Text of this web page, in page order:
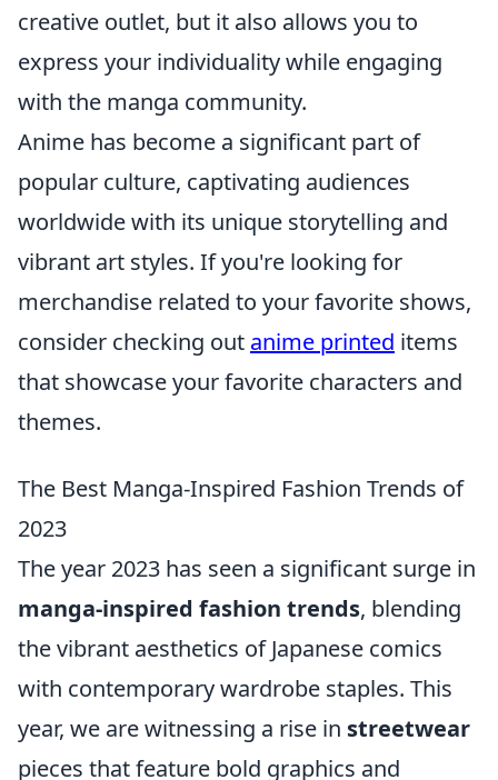
creative outlet, but it also allows you to
express your individuality while engaging
with the manga community.
Anime has become a significant part of
popular culture, captivating audiences
worldwide with its unique storytelling and
vibrant art styles. If you're looking for
merchandise related to your favorite shows,
consider checking out anime printed items
that showcase your favorite characters and
themes.
The Best Manga-Inspired Fashion Trends of
2023
The year 2023 has seen a significant surge in
manga-inspired fashion trends, blending
the vibrant aesthetics of Japanese comics
with contemporary wardrobe staples. This
year, we are witnessing a rise in streetwear
pieces that feature bold graphics and